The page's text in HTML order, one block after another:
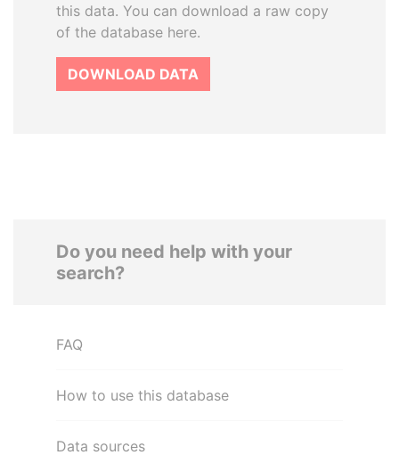
this data. You can download a raw copy
of the database here.
DOWNLOAD DATA
Do you need help with your
search?
FAQ
How to use this database
Data sources